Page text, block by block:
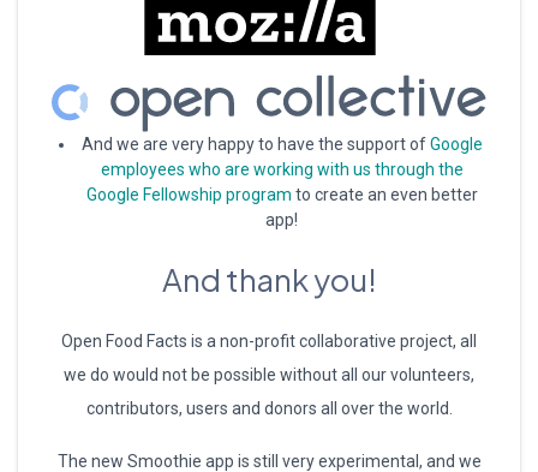
And we are very happy to have the support ofGoogle
employees who are working with us through the
Google Fellowship program to create an even better
app!
And thank you!
Open Food Facts is a non-profit collaborative project, all
we do would not be possible without all our volunteers,
contributors, users and donors all over the world.
The new Smoothie app is still very experimental, and we